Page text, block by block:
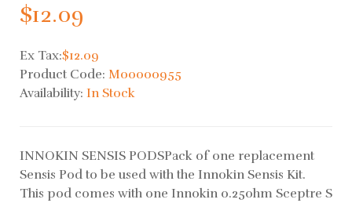
$12.09
Ex Tax:$12.09
Product Code: M00000955
Availability: In Stock
INNOKIN SENSIS PODSPack of one replacement
Sensis Pod to be used with the Innokin Sensis Kit.
This pod comes with one Innokin 0.25ohm Sceptre S